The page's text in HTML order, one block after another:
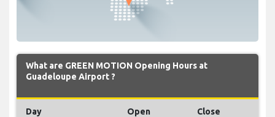
What are GREEN MOTION Opening Hours at
Guadeloupe Airport ?
Day Open Close